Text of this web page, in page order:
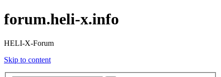
forum.heli-x.info
HELI-X-Forum
Skip to content